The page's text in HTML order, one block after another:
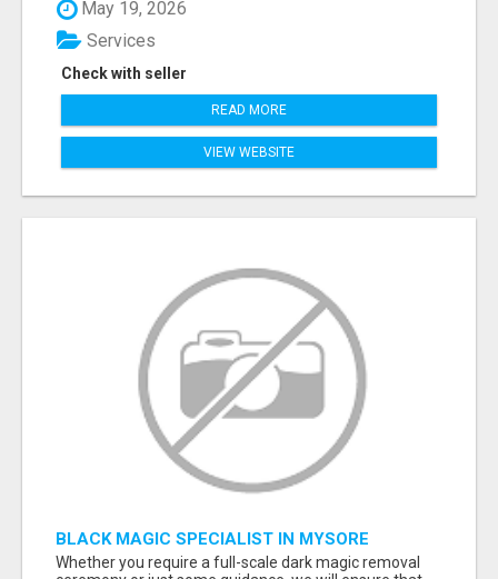
May 19, 2026
Check with seller
Services
READ MORE
VIEW WEBSITE
BLACK MAGIC SPECIALIST IN MYSORE
Whether you require a full-scale dark magic removal